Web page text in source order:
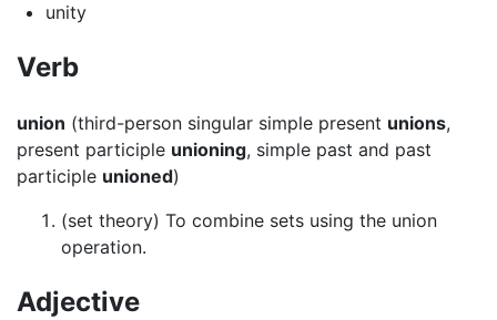
unity
Verb
union (third-person singular simple present unions,
present participle unioning, simple past and past
participle unioned)
(set theory) To combine sets using the union
operation.
Adjective